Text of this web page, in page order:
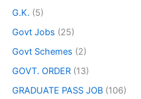
G.K. (5)
Govt Jobs (25)
Govt Schemes (2)
GOVT. ORDER (13)
GRADUATE PASS JOB (106)